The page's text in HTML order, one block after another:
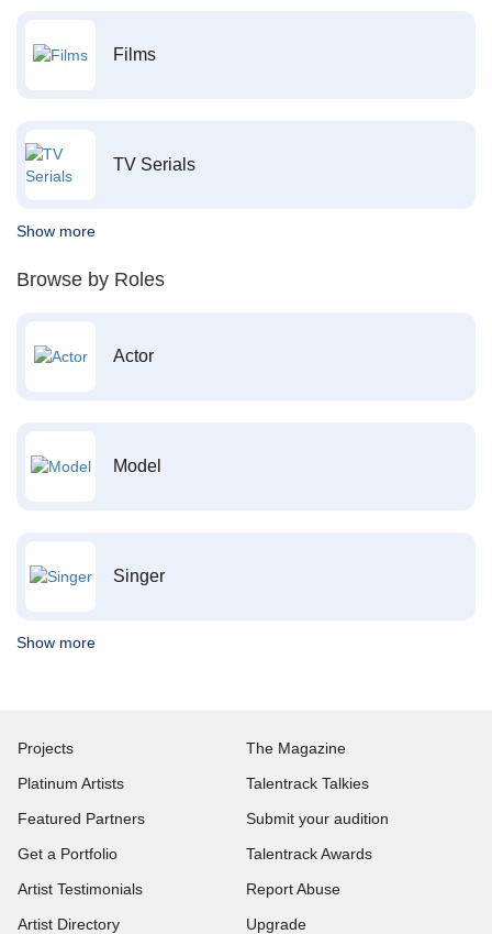
Films
TV Serials
Show more
Browse by Roles
Actor
Model
Singer
Show more
Projects
Platinum Artists
Featured Partners
Get a Portfolio
Artist Testimonials
Artist Directory
The Magazine
Talentrack Talkies
Submit your audition
Talentrack Awards
Report Abuse
Upgrade